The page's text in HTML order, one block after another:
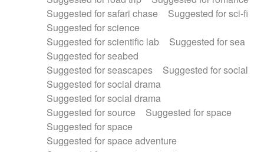
Suggested for safari chase
Suggested for sci-fi
Suggested for science
Suggested for scientific lab
Suggested for sea
Suggested for seabed
Suggested for seascapes
Suggested for social
Suggested for social drama
Suggested for social drama
Suggested for source
Suggested for space
Suggested for space
Suggested for space adventure